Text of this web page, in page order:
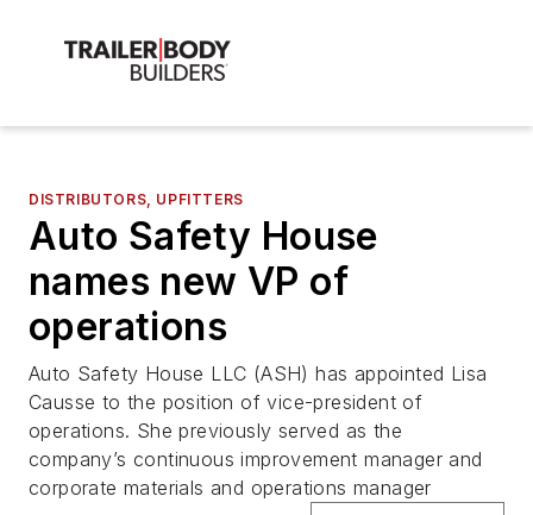
DISTRIBUTORS, UPFITTERS
Auto Safety House
names new VP of
operations
Auto Safety House LLC (ASH) has appointed Lisa
Causse to the position of vice-president of
operations. She previously served as the
company’s continuous improvement manager and
corporate materials and operations manager